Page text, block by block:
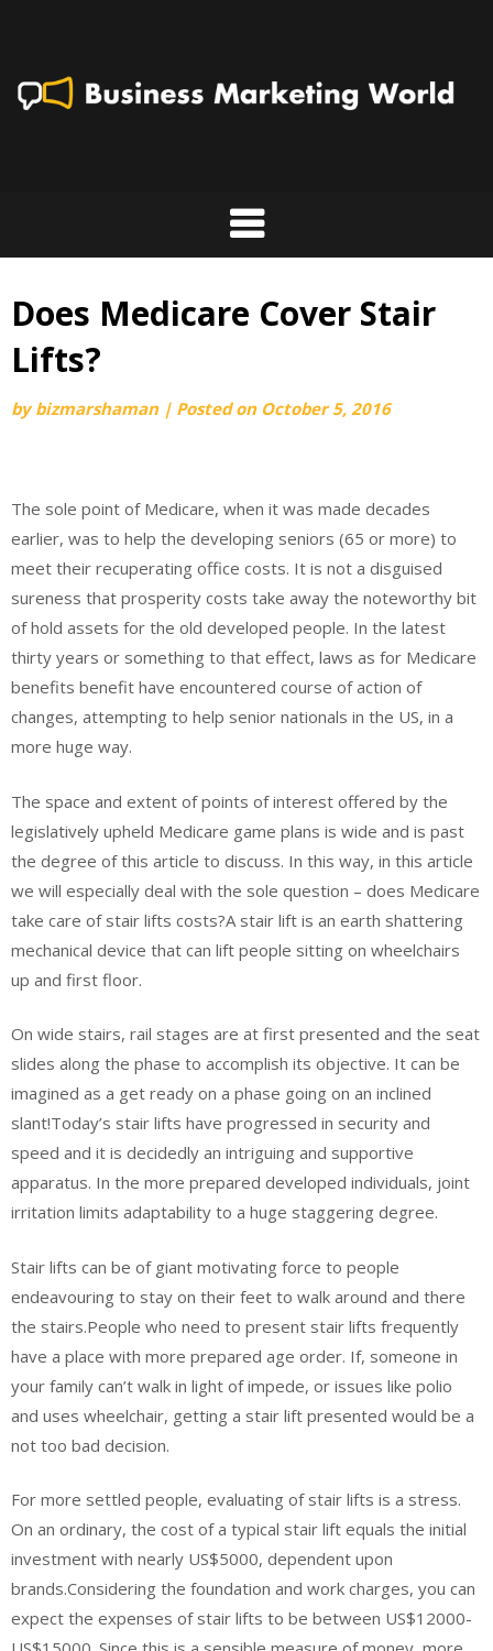
Does Medicare Cover Stair
Lifts?
bybizmarshaman | Posted on October 5, 2016
The sole point of Medicare, when it was made decades
earlier, was to help the developing seniors (65 or more) to
meet their recuperating office costs. It is not a disguised
sureness that prosperity costs take away the noteworthy bit
of hold assets for the old developed people. In the latest
thirty years or something to that effect, laws as for Medicare
benefits benefit have encountered course of action of
changes, attempting to help senior nationals in the US, in a
more huge way.
The space and extent of points of interest offered by the
legislatively upheld Medicare game plans is wide and is past
the degree of this article to discuss. In this way, in this article
we will especially deal with the sole question – does Medicare
take care of stair lifts costs?A stair lift is an earth shattering
mechanical device that can lift people sitting on wheelchairs
up and first floor.
On wide stairs, rail stages are at first presented and the seat
slides along the phase to accomplish its objective. It can be
imagined as a get ready on a phase going on an inclined
slant!Today’s stair lifts have progressed in security and
speed and it is decidedly an intriguing and supportive
apparatus. In the more prepared developed individuals, joint
irritation limits adaptability to a huge staggering degree.
Stair lifts can be of giant motivating force to people
endeavouring to stay on their feet to walk around and there
the stairs.People who need to present stair lifts frequently
have a place with more prepared age order. If, someone in
your family can’t walk in light of impede, or issues like polio
and uses wheelchair, getting a stair lift presented would be a
not too bad decision.
For more settled people, evaluating of stair lifts is a stress.
On an ordinary, the cost of a typical stair lift equals the initial
investment with nearly US$5000, dependent upon
brands.Considering the foundation and work charges, you can
expect the expenses of stair lifts to be between US$12000-